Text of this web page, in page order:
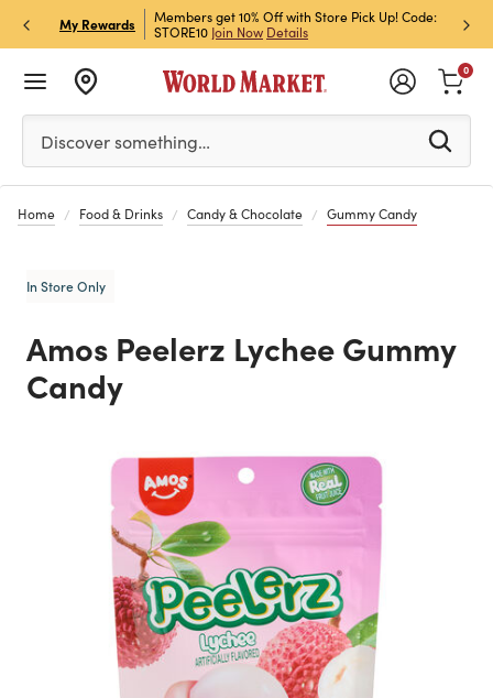
My Rewards
& Get 15% Off
Members get 10% Off with Store Pick Up! Code:
STORE10 Join Now Details
Sign
Off!
Please enter at least 3 characters to see search
Discover something…
0
Home Food & Drinks Candy & Chocolate Gummy Candy
In Store Only
Amos Peelerz Lychee Gummy
Candy